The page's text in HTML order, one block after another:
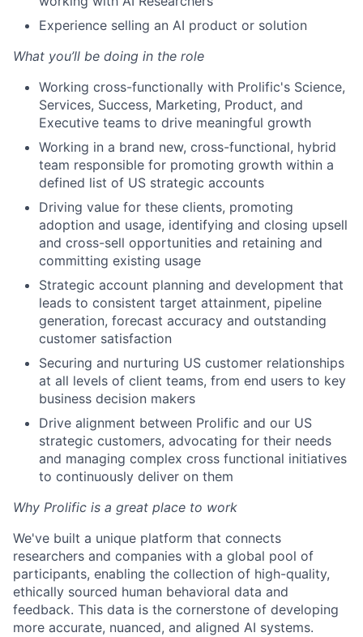
Experience selling an AI product or solution
What you’ll be doing in the role
Working cross-functionally with Prolific's Science,
Services, Success, Marketing, Product, and
Executive teams to drive meaningful growth
Working in a brand new, cross-functional, hybrid
team responsible for promoting growth within a
defined list of US strategic accounts
Driving value for these clients, promoting
adoption and usage, identifying and closing upsell
and cross-sell opportunities and retaining and
committing existing usage
Strategic account planning and development that
leads to consistent target attainment, pipeline
generation, forecast accuracy and outstanding
customer satisfaction
Securing and nurturing US customer relationships
at all levels of client teams, from end users to key
business decision makers
Drive alignment between Prolific and our US
strategic customers, advocating for their needs
and managing complex cross functional initiatives
to continuously deliver on them
Why Prolific is a great place to work
We've built a unique platform that connects
researchers and companies with a global pool of
participants, enabling the collection of high-quality,
ethically sourced human behavioral data and
feedback. This data is the cornerstone of developing
more accurate, nuanced, and aligned AI systems.